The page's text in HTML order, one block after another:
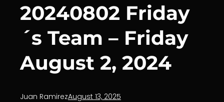
20240802 Friday
´s Team – Friday
August 2, 2024
Juan RamirezAugust 13, 2025